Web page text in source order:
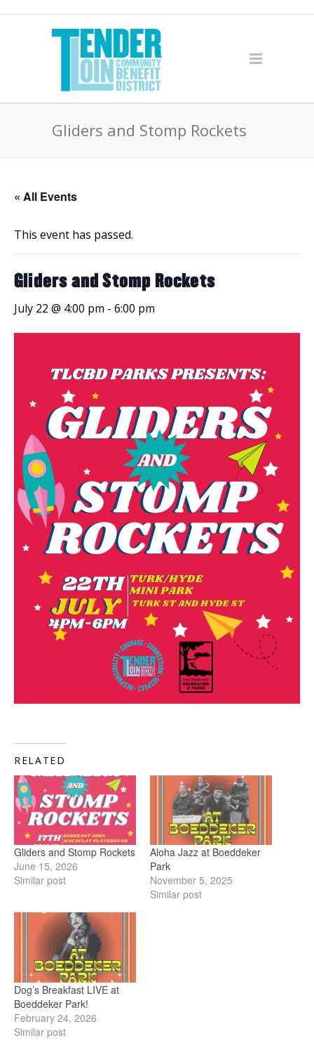
Gliders and Stomp Rockets
« All Events
This event has passed.
Gliders and Stomp Rockets
July 22 @ 4:00 pm - 6:00 pm
RELATED
Gliders and Stomp Rockets
June 15, 2026
Similar post
Aloha Jazz at Boeddeker
Park
November 5, 2025
Similar post
Dog’s Breakfast LIVE at
Boeddeker Park!
February 24, 2026
Similar post